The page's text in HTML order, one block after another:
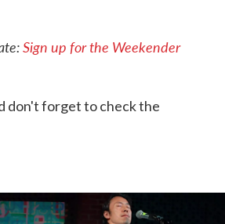
Sign up for the Weekender
don't forget to check the